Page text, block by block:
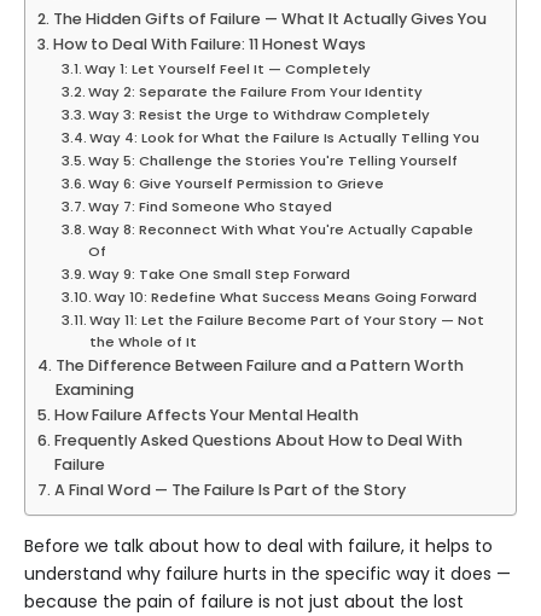
The Hidden Gifts of Failure — What It Actually Gives You
How to Deal With Failure: 11 Honest Ways
Way 1: Let Yourself Feel It — Completely
Way 2: Separate the Failure From Your Identity
Way 3: Resist the Urge to Withdraw Completely
Way 4: Look for What the Failure Is Actually Telling You
Way 5: Challenge the Stories You're Telling Yourself
Way 6: Give Yourself Permission to Grieve
Way 7: Find Someone Who Stayed
Way 8: Reconnect With What You're Actually Capable
Of
Way 9: Take One Small Step Forward
Way 10: Redefine What Success Means Going Forward
Way 11: Let the Failure Become Part of Your Story — Not
the Whole of It
The Difference Between Failure and a Pattern Worth
Examining
How Failure Affects Your Mental Health
Frequently Asked Questions About How to Deal With
Failure
A Final Word — The Failure Is Part of the Story
Before we talk about how to deal with failure, it helps to
understand why failure hurts in the specific way it does —
because the pain of failure is not just about the lost